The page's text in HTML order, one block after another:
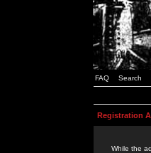
FAQ Search
Registration
While the